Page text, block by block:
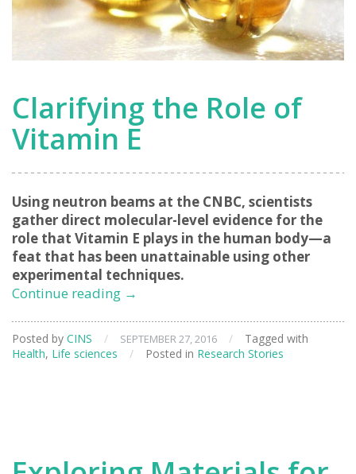
Clarifying the Role of
Vitamin E
Using neutron beams at the CNBC, scientists
gather direct molecular-level evidence for the
role that Vitamin E plays in the human body—a
feat that has been unattainable using other
experimental techniques.
Continue reading Clarifying
of
→
Posted by CINS / SEPTEMBER 27, 2016 /
Tagged with
Health, Life sciences / Posted in Research Stories